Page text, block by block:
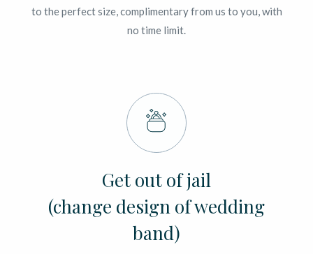
to the perfect size, complimentary from us to you, with
no time limit.
Get out of jail
(change design of wedding
band)